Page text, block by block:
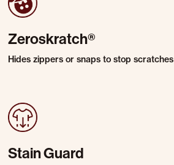
Zeroskratch®
Hides zippers or snaps to stop scratches
Stain Guard